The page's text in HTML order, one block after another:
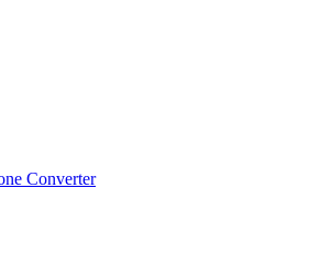
Converter